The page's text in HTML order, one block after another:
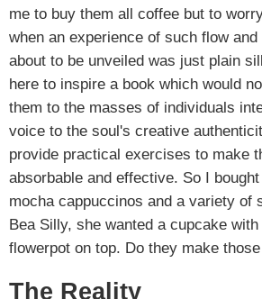
me to buy them all coffee but to
when an experience of such flow
about to be unveiled was just plain
here to inspire a book which would
them to the masses of individuals
voice to the soul's creative
provide practical exercises to make
absorbable and effective. So I
mocha cappuccinos and a variety of
Bea Silly, she wanted a cupcake
flowerpot on top. Do they make
The Reality